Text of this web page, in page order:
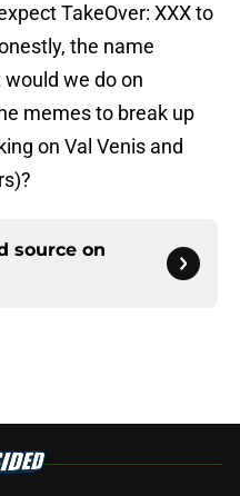
TakeOver: XXX to
the name
we do on
memes to break up
on Val Venis and
source on